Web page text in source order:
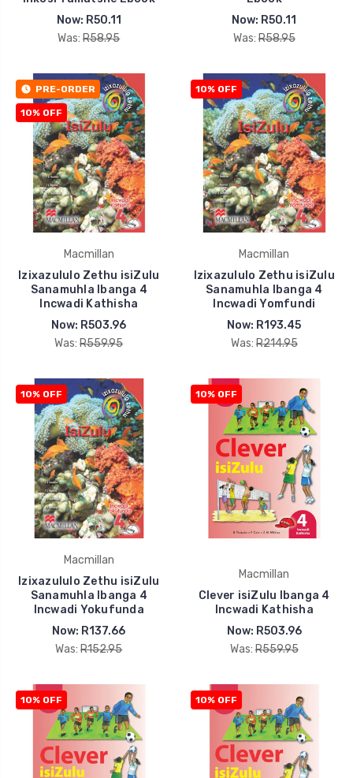
Now: R50.11
Was: R58.95
Now: R50.11
Was: R58.95
PRE-ORDER
10% OFF
Macmillan
Izixazululo Zethu isiZulu
Sanamuhla Ibanga 4
Incwadi Kathisha
Now: R503.96
Was: R559.95
10% OFF
Macmillan
Izixazululo Zethu isiZulu
Sanamuhla Ibanga 4
Incwadi Yomfundi
Now: R193.45
Was: R214.95
10% OFF
Macmillan
Izixazululo Zethu isiZulu
Sanamuhla Ibanga 4
Incwadi Yokufunda
Now: R137.66
Was: R152.95
10% OFF
Macmillan
Clever isiZulu Ibanga 4
Incwadi Kathisha
Now: R503.96
Was: R559.95
10% OFF 10% OFF